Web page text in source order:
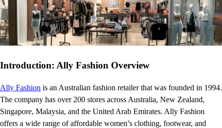
Introduction: Ally Fashion Overview
Ally Fashion is an Australian fashion retailer that was founded in 1994.
The company has over 200 stores across Australia, New Zealand,
Singapore, Malaysia, and the United Arab Emirates. Ally Fashion
offers a wide range of affordable women’s clothing, footwear, and